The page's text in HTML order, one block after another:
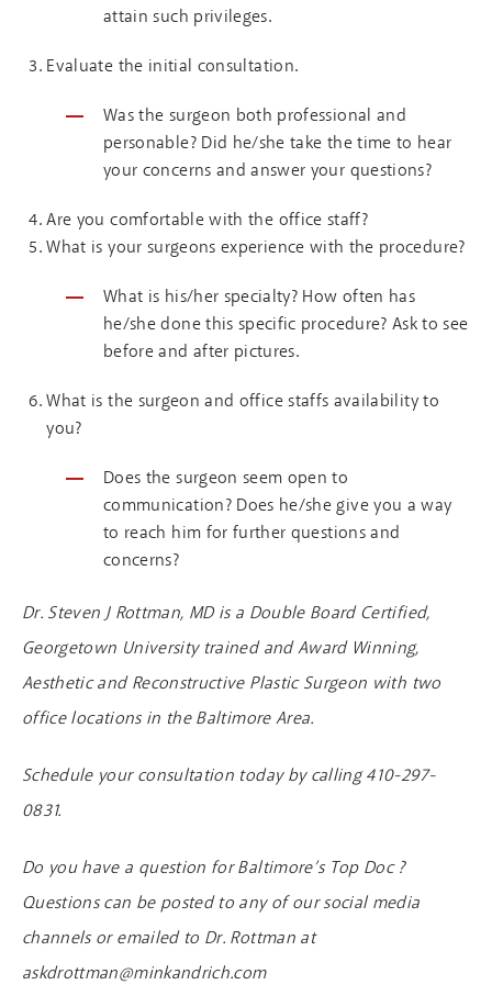
attain such privileges.
Evaluate the initial consultation.
Was the surgeon both professional and
personable? Did he/she take the time to hear
your concerns and answer your questions?
Are you comfortable with the office staff?
What is your surgeons experience with the procedure?
What is his/her specialty? How often has
he/she done this specific procedure? Ask to see
before and after pictures.
What is the surgeon and office staffs availability to
you?
Does the surgeon seem open to
communication? Does he/she give you a way
to reach him for further questions and
concerns?
Dr. Steven J Rottman, MD is a Double Board Certified,
Georgetown University trained and Award Winning,
Aesthetic and Reconstructive Plastic Surgeon with two
office locations in the Baltimore Area.
Schedule your consultation today by calling 410-297-
0831.
Do you have a question for Baltimore’s Top Doc ?
Questions can be posted to any of our social media
channels or emailed to Dr. Rottman at
askdrottman@minkandrich.com